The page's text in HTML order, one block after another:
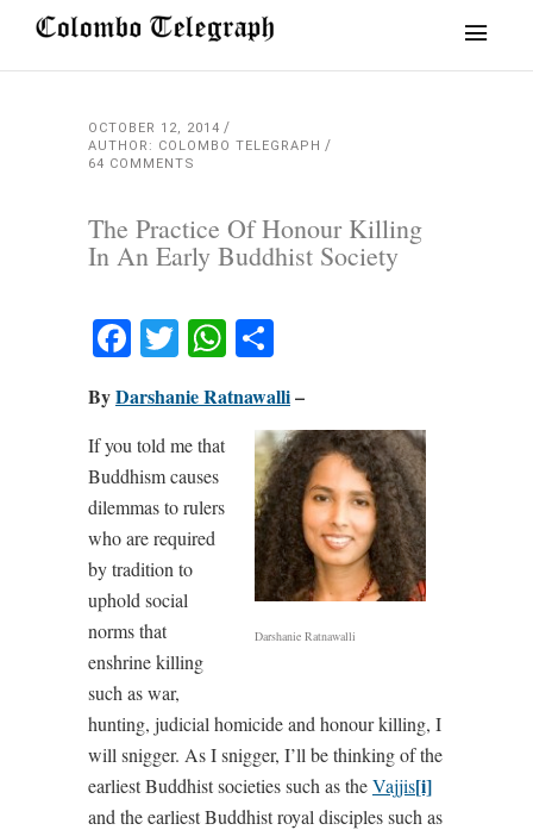
OCTOBER 12, 2014
AUTHOR: COLOMBO TELEGRAPH
64 COMMENTS
The Practice Of Honour Killing
In An Early Buddhist Society
Facebook
TwitterWhatsApp
ByDarshanie Ratnawalli–
Darshanie Ratnawalli
If you told me that
Buddhism causes
dilemmas to rulers
who are required
by tradition to
uphold social
norms that
enshrine killing
such as war,
hunting, judicial homicide and honour killing, I
will snigger. As I snigger, I’ll be thinking of the
earliest Buddhist societies such as theVajjis[i]
and the earliest Buddhist royal disciples such as